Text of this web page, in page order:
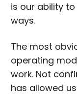
is our ability
ways.
The most
operating
work. Not
has allowed